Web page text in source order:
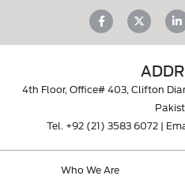
4th Floor, Office# 403, Clifton
Tel. +92 (21) 3583 6072|
Who We Are